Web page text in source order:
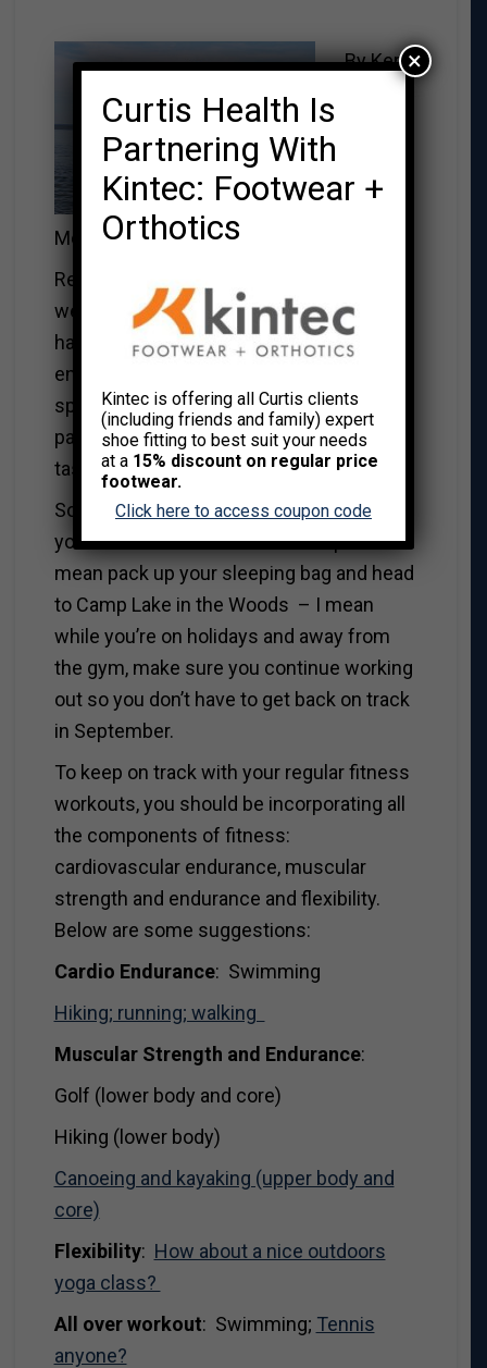
By Kerri
McBeath
Remember when you were a kid and you
went to summer camp? Some may not
have pleasant memories, but most kids
enjoyed getting out of the city and
spending some time away from their
parents and siblings and getting their first
taste of independence.
So this summer, how about if you send
yourself to fitness summer camp? I don’t
mean pack up your sleeping bag and head
to Camp Lake in the Woods – I mean
while you’re on holidays and away from
the gym, make sure you continue working
out so you don’t have to get back on track
in September.
To keep on track with your regular fitness
workouts, you should be incorporating all
the components of fitness:
cardiovascular endurance, muscular
strength and endurance and flexibility.
Below are some suggestions:
Cardio Endurance: Swimming
Hiking; running; walking
Muscular Strength and Endurance:
Golf (lower body and core)
Hiking (lower body)
Canoeing and kayaking (upper body and
core)
Flexibility: How about a nice outdoors
yoga class?
All over workout: Swimming; Tennis
anyone?
Curtis Health Is
Partnering With
Kintec: Footwear +
Orthotics
Kintec is offering all Curtis clients
(including friends and family) expert
shoe fitting to best suit your needs
at a 15% discount on regular price
footwear.
Click here to access coupon code
×